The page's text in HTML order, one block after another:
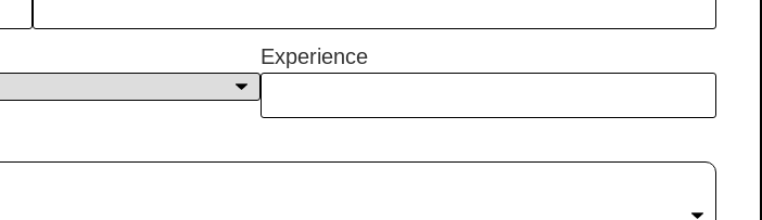
Experience